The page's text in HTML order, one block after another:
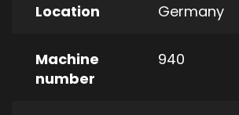
Location Germany
Machine
number
940